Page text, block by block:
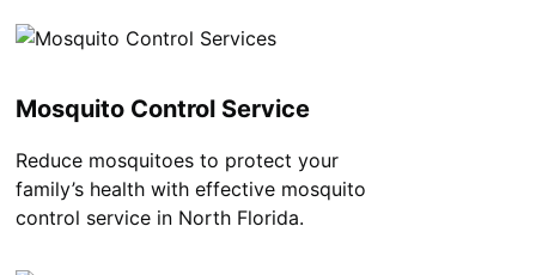
Mosquito Control Service
Reduce mosquitoes to protect your
family’s health with effective mosquito
control service in North Florida.